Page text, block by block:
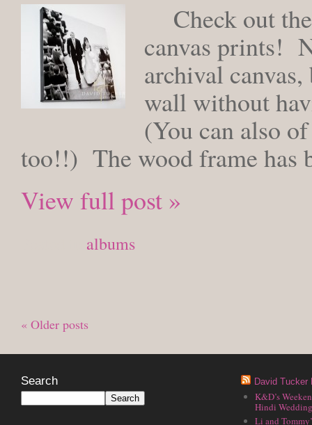
Check out
canvas prints!
archival
wall without
(You can also
too!!) The wood frame has
View full post »
albums
« Older posts
Search David Tucker
K&D’s
Hindi
Li and